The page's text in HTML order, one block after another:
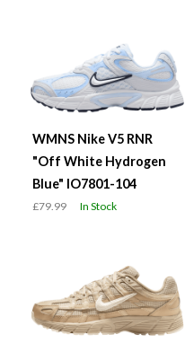
WMNS Nike V5 RNR
"Off White Hydrogen
Blue" IO7801-104
£79.99 In Stock